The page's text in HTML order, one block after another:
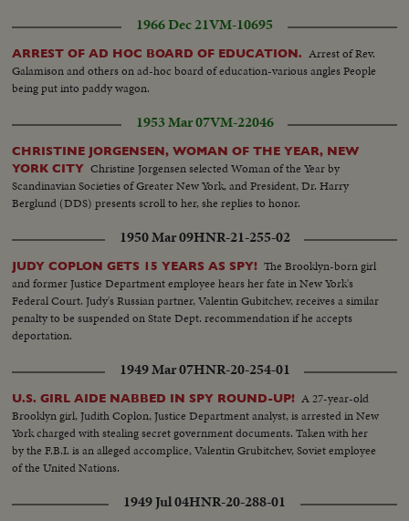
1966 Dec 21VM-10695
ARREST OF AD HOC BOARD OF EDUCATION. Arrest of Rev.
Galamison and others on ad-hoc board of education-various angles People
being put into paddy wagon.
1953 Mar 07VM-22046
CHRISTINE JORGENSEN, WOMAN OF THE YEAR, NEW
YORK CITY Christine Jorgensen selected Woman of the Year by
Scandinavian Societies of Greater New York, and President, Dr. Harry
Berglund (DDS) presents scroll to her, she replies to honor.
1950 Mar 09HNR-21-255-02
JUDY COPLON GETS 15 YEARS AS SPY! The Brooklyn-born girl
and former Justice Department employee hears her fate in New York's
Federal Court. Judy's Russian partner, Valentin Gubitchev, receives a similar
penalty to be suspended on State Dept. recommendation if he accepts
deportation.
1949 Mar 07HNR-20-254-01
U.S. GIRL AIDE NABBED IN SPY ROUND-UP! A 27-year-old
Brooklyn girl, Judith Coplon, Justice Department analyst, is arrested in New
York charged with stealing secret government documents. Taken with her
by the F.B.I. is an alleged accomplice, Valentin Grubitchev, Soviet employee
of the United Nations.
1949 Jul 04HNR-20-288-01